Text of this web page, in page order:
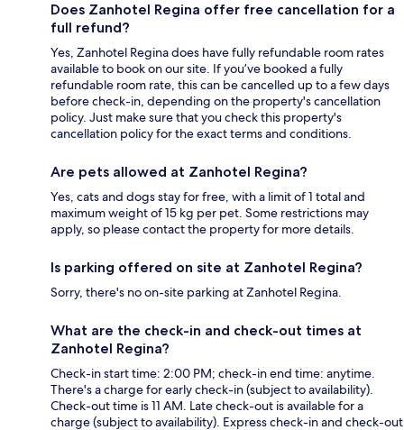
Does Zanhotel Regina offer free cancellation for a
full refund?
Yes, Zanhotel Regina does have fully refundable room rates
available to book on our site. If you’ve booked a fully
refundable room rate, this can be cancelled up to a few days
before check-in, depending on the property's cancellation
policy. Just make sure that you check this property's
cancellation policy for the exact terms and conditions.
Are pets allowed at Zanhotel Regina?
Yes, cats and dogs stay for free, with a limit of 1 total and
maximum weight of 15 kg per pet. Some restrictions may
apply, so please contact the property for more details.
Is parking offered on site at Zanhotel Regina?
Sorry, there's no on-site parking at Zanhotel Regina.
What are the check-in and check-out times at
Zanhotel Regina?
Check-in start time: 2:00 PM; check-in end time: anytime.
There's a charge for early check-in (subject to availability).
Check-out time is 11 AM. Late check-out is available for a
charge (subject to availability). Express check-in and check-out